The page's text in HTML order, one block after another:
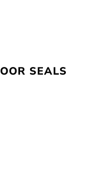
SEALS